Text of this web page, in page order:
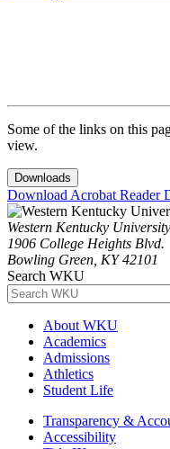
Some of the links on this
view.
Downloads
Download Acrobat Reader
Western Kentucky University
1906 College Heights Blvd.
Bowling Green, KY 42101
Search WKU
About WKU
Academics
Admissions
Athletics
Student Life
Transparency &
Accessibility